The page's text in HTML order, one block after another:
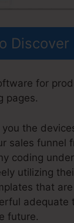
Discover
for
pages.
the
sales funnel
coding
utilizing
that
adequate
future.